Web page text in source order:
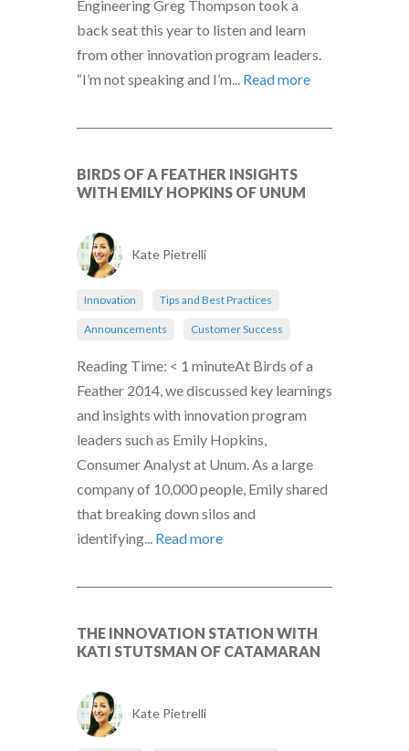
Engineering Greg Thompson took a
back seat this year to listen and learn
from other innovation program leaders.
“I’m not speaking and I’m... Read more
BIRDS OF A FEATHER INSIGHTS
WITH EMILY HOPKINS OF UNUM
Kate Pietrelli
Innovation Tips and Best Practices
Announcements Customer Success
Reading Time: < 1 minuteAt Birds of a
Feather 2014, we discussed key learnings
and insights with innovation program
leaders such as Emily Hopkins,
Consumer Analyst at Unum. As a large
company of 10,000 people, Emily shared
that breaking down silos and
identifying... Read more
THE INNOVATION STATION WITH
KATI STUTSMAN OF CATAMARAN
Kate Pietrelli